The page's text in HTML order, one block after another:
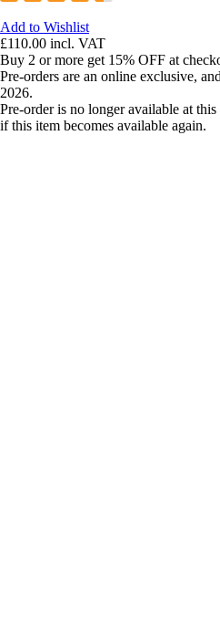
Add to Wishlist
£110.00 incl. VAT
Buy 2 or more get 15% OFF at
Pre-orders are an online exclusive,
2026.
Pre-order is no longer available at
if this item becomes available again.